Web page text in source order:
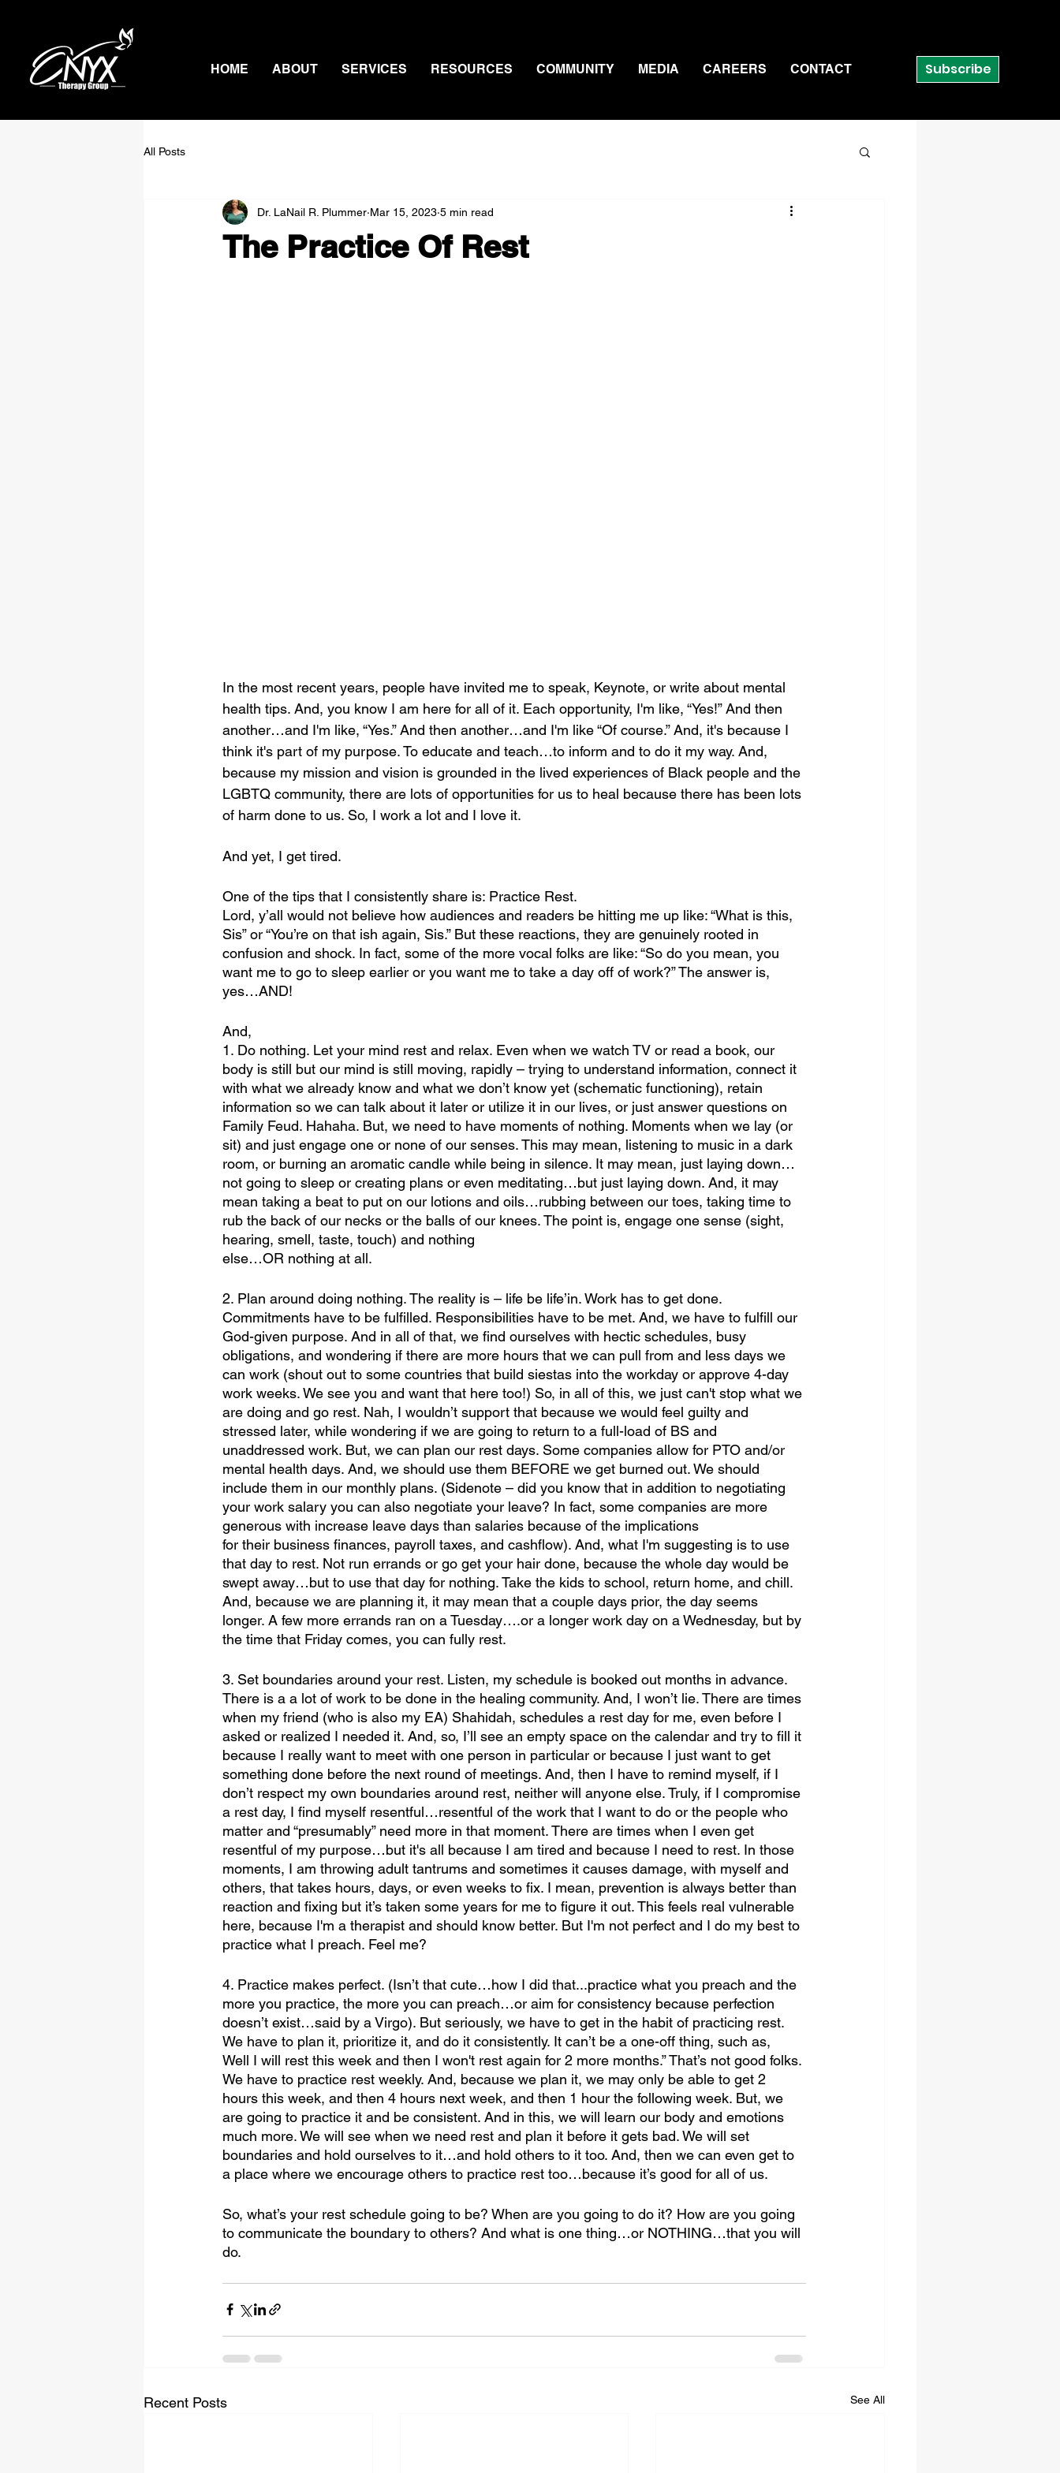
HOME ABOUT SERVICES RESOURCES COMMUNITY MEDIA CAREERS CONTACT Subscribe
All Posts
The Practice Of Rest
Dr. LaNail R. Plummer Mar 15, 2023 5 min read
In the most recent years, people have invited me to speak, Keynote, or write about mental
health tips. And, you know I am here for all of it. Each opportunity, I'm like, “Yes!” And then
another…and I'm like, “Yes.” And then another…and I'm like “Of course.” And, it's because I
think it's part of my purpose. To educate and teach…to inform and to do it my way. And,
because my mission and vision is grounded in the lived experiences of Black people and the
LGBTQ community, there are lots of opportunities for us to heal because there has been lots
of harm done to us. So, I work a lot and I love it.
And yet, I get tired.
One of the tips that I consistently share is: Practice Rest.
Lord, y’all would not believe how audiences and readers be hitting me up like: “What is this,
Sis” or “You’re on that ish again, Sis.” But these reactions, they are genuinely rooted in
confusion and shock. In fact, some of the more vocal folks are like: “So do you mean, you
want me to go to sleep earlier or you want me to take a day off of work?” The answer is,
yes…AND!
And,
1. Do nothing. Let your mind rest and relax. Even when we watch TV or read a book, our
body is still but our mind is still moving, rapidly – trying to understand information, connect it
with what we already know and what we don’t know yet (schematic functioning), retain
information so we can talk about it later or utilize it in our lives, or just answer questions on
Family Feud. Hahaha. But, we need to have moments of nothing. Moments when we lay (or
sit) and just engage one or none of our senses. This may mean, listening to music in a dark
room, or burning an aromatic candle while being in silence. It may mean, just laying down…
not going to sleep or creating plans or even meditating…but just laying down. And, it may
mean taking a beat to put on our lotions and oils…rubbing between our toes, taking time to
rub the back of our necks or the balls of our knees. The point is, engage one sense (sight,
hearing, smell, taste, touch) and nothing
else…OR nothing at all.
2. Plan around doing nothing. The reality is – life be life’in. Work has to get done.
Commitments have to be fulfilled. Responsibilities have to be met. And, we have to fulfill our
God-given purpose. And in all of that, we find ourselves with hectic schedules, busy
obligations, and wondering if there are more hours that we can pull from and less days we
can work (shout out to some countries that build siestas into the workday or approve 4-day
work weeks. We see you and want that here too!) So, in all of this, we just can't stop what we
are doing and go rest. Nah, I wouldn’t support that because we would feel guilty and
stressed later, while wondering if we are going to return to a full-load of BS and
unaddressed work. But, we can plan our rest days. Some companies allow for PTO and/or
mental health days. And, we should use them BEFORE we get burned out. We should
include them in our monthly plans. (Sidenote – did you know that in addition to negotiating
your work salary you can also negotiate your leave? In fact, some companies are more
generous with increase leave days than salaries because of the implications
for their business finances, payroll taxes, and cashflow). And, what I'm suggesting is to use
that day to rest. Not run errands or go get your hair done, because the whole day would be
swept away…but to use that day for nothing. Take the kids to school, return home, and chill.
And, because we are planning it, it may mean that a couple days prior, the day seems
longer. A few more errands ran on a Tuesday….or a longer work day on a Wednesday, but by
the time that Friday comes, you can fully rest.
3. Set boundaries around your rest. Listen, my schedule is booked out months in advance.
There is a a lot of work to be done in the healing community. And, I won’t lie. There are times
when my friend (who is also my EA) Shahidah, schedules a rest day for me, even before I
asked or realized I needed it. And, so, I’ll see an empty space on the calendar and try to fill it
because I really want to meet with one person in particular or because I just want to get
something done before the next round of meetings. And, then I have to remind myself, if I
don’t respect my own boundaries around rest, neither will anyone else. Truly, if I compromise
a rest day, I find myself resentful…resentful of the work that I want to do or the people who
matter and “presumably” need more in that moment. There are times when I even get
resentful of my purpose…but it's all because I am tired and because I need to rest. In those
moments, I am throwing adult tantrums and sometimes it causes damage, with myself and
others, that takes hours, days, or even weeks to fix. I mean, prevention is always better than
reaction and fixing but it’s taken some years for me to figure it out. This feels real vulnerable
here, because I'm a therapist and should know better. But I'm not perfect and I do my best to
practice what I preach. Feel me?
4. Practice makes perfect. (Isn’t that cute…how I did that...practice what you preach and the
more you practice, the more you can preach…or aim for consistency because perfection
doesn’t exist…said by a Virgo). But seriously, we have to get in the habit of practicing rest.
We have to plan it, prioritize it, and do it consistently. It can’t be a one-off thing, such as,
Well I will rest this week and then I won't rest again for 2 more months.” That’s not good folks.
We have to practice rest weekly. And, because we plan it, we may only be able to get 2
hours this week, and then 4 hours next week, and then 1 hour the following week. But, we
are going to practice it and be consistent. And in this, we will learn our body and emotions
much more. We will see when we need rest and plan it before it gets bad. We will set
boundaries and hold ourselves to it…and hold others to it too. And, then we can even get to
a place where we encourage others to practice rest too…because it’s good for all of us.
So, what’s your rest schedule going to be? When are you going to do it? How are you going
to communicate the boundary to others? And what is one thing…or NOTHING…that you will
do.
Recent Posts See All